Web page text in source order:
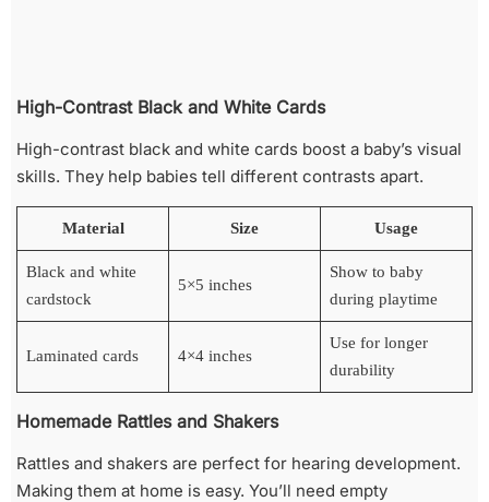
High-Contrast Black and White Cards
High-contrast black and white cards boost a baby’s visual
skills. They help babies tell different contrasts apart.
Material Size Usage
Black and white
cardstock
5×5 inches
Show to baby
during playtime
Laminated cards 4×4 inches
Use for longer
durability
Homemade Rattles and Shakers
Rattles and shakers are perfect for hearing development.
Making them at home is easy. You’ll need empty